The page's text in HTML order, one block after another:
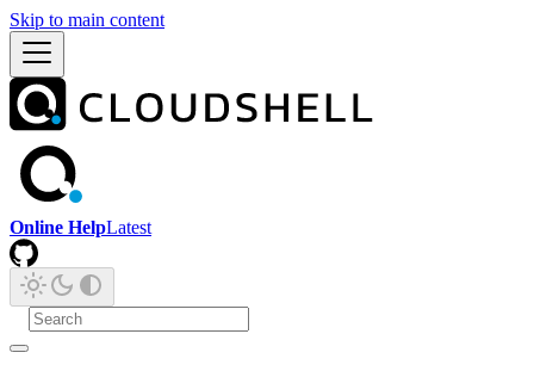
Skip to main content
Online HelpLatest